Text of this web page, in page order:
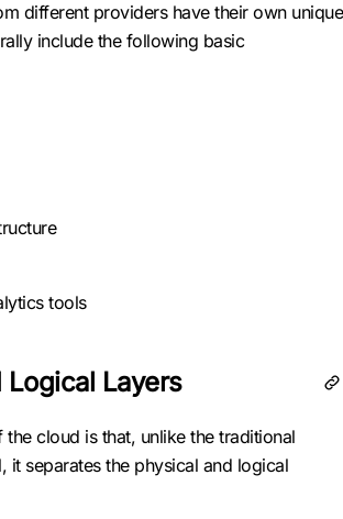
different providers have their own unique
include the following basic
tools
Logical Layers
cloud is that, unlike the traditional
it separates the physical and logical